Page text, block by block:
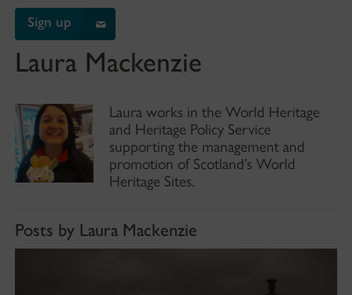
Sign up
Laura Mackenzie
Laura works in the World Heritage
and Heritage Policy Service
supporting the management and
promotion of Scotland’s World
Heritage Sites.
Posts by Laura Mackenzie